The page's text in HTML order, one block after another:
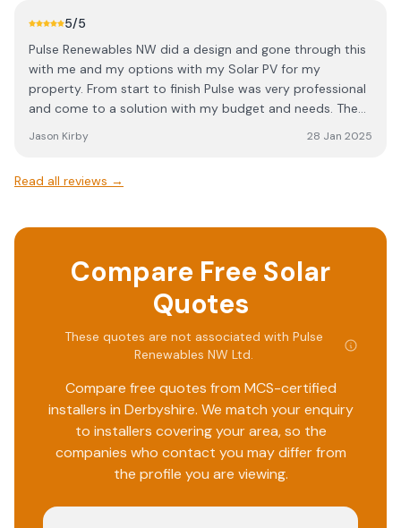
5/5
Pulse Renewables NW did a design and gone through this
with me and my options with my Solar PV for my
property. From start to finish Pulse was very professional
and come to a solution with my budget and needs. The
recommend them. In fact I have them on a yearly
Jason Kirby 28 Jan 2025
Read all reviews →
Compare Free Solar
Quotes
These quotes are not associated with Pulse
Renewables NW Ltd.
Compare free quotes from MCS-certified
installers in Derbyshire. We match your enquiry
to installers covering your area, so the
companies who contact you may differ from
the profile you are viewing.